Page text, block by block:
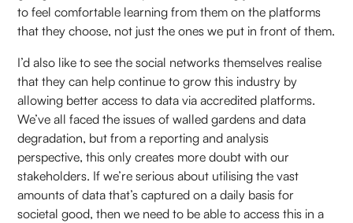
to feel comfortable learning from them on the platforms
that they choose, not just the ones we put in front of them.
I’d also like to see the social networks themselves realise
that they can help continue to grow this industry by
allowing better access to data via accredited platforms.
We’ve all faced the issues of walled gardens and data
degradation, but from a reporting and analysis
perspective, this only creates more doubt with our
stakeholders. If we’re serious about utilising the vast
amounts of data that’s captured on a daily basis for
societal good, then we need to be able to access this in a